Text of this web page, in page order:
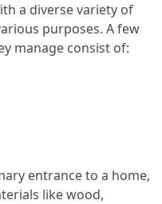
a diverse variety of
purposes. A few
manage consist of:
entrance to a home,
like wood,